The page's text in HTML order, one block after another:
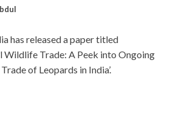
has released a paper titled
Wildlife Trade: A Peek into Ongoing
of Leopards in India’.